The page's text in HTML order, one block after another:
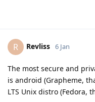
R Revliss 6 Jan
The most secure and
is android (Grapheme,
LTS Unix distro (Fedora,